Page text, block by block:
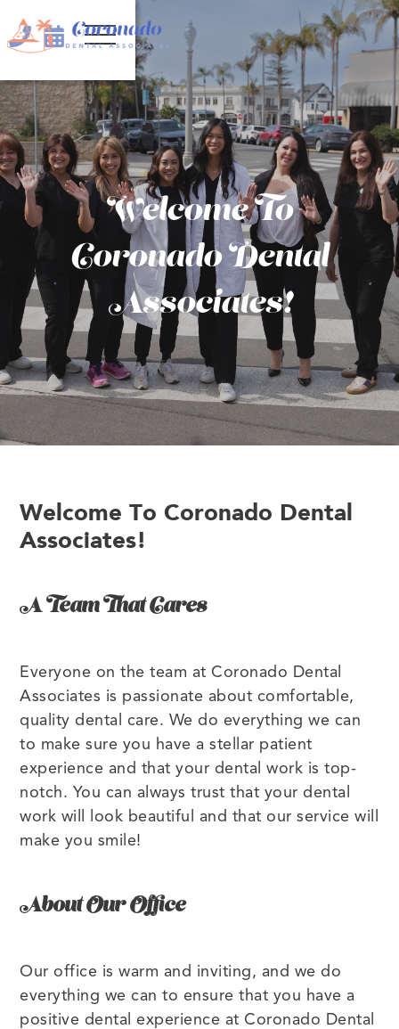
 
Welcome To
Coronado Dental
Associates!
Welcome To Coronado Dental
Associates!
A Team That Cares
Everyone on the team at Coronado Dental
Associates is passionate about comfortable,
quality dental care. We do everything we can
to make sure you have a stellar patient
experience and that your dental work is top-
notch. You can always trust that your dental
work will look beautiful and that our service will
make you smile!
About Our Office
Our office is warm and inviting, and we do
everything we can to ensure that you have a
positive dental experience at Coronado Dental